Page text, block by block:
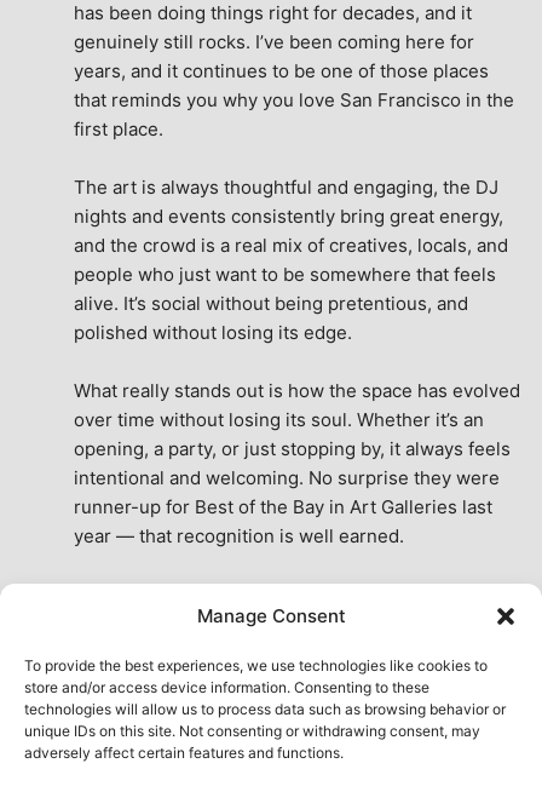
Manage Consent
To provide the best experiences, we use technologies like cookies to
store and/or access device information. Consenting to these
technologies will allow us to process data such as browsing behavior or
unique IDs on this site. Not consenting or withdrawing consent, may
adversely affect certain features and functions.
has been doing things right for decades, and it
genuinely still rocks. I’ve been coming here for
years, and it continues to be one of those places
that reminds you why you love San Francisco in the
first place.
The art is always thoughtful and engaging, the DJ
nights and events consistently bring great energy,
and the crowd is a real mix of creatives, locals, and
people who just want to be somewhere that feels
alive. It’s social without being pretentious, and
polished without losing its edge.
What really stands out is how the space has evolved
over time without losing its soul. Whether it’s an
opening, a party, or just stopping by, it always feels
intentional and welcoming. No surprise they were
runner-up for Best of the Bay in Art Galleries last
year — that recognition is well earned.
the city. A true San Francisco treat, then and now.
See All Reviews